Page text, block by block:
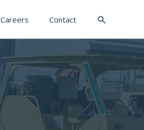
Careers Contact Search